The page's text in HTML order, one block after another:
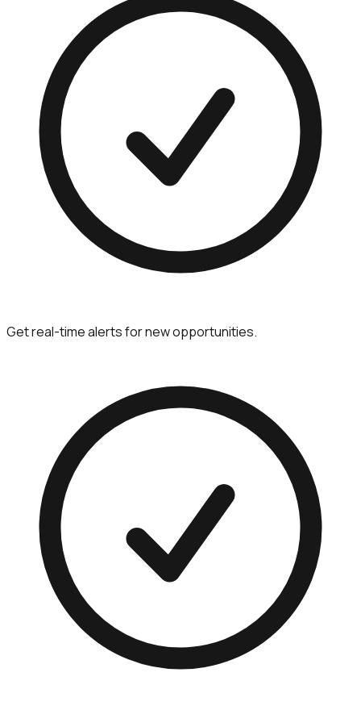
Get real-time alerts for new opportunities.